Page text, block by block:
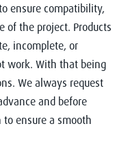
ensure compatibility,
of the project. Products
incomplete, or
work. With that being
We always request
and before
ensure a smooth